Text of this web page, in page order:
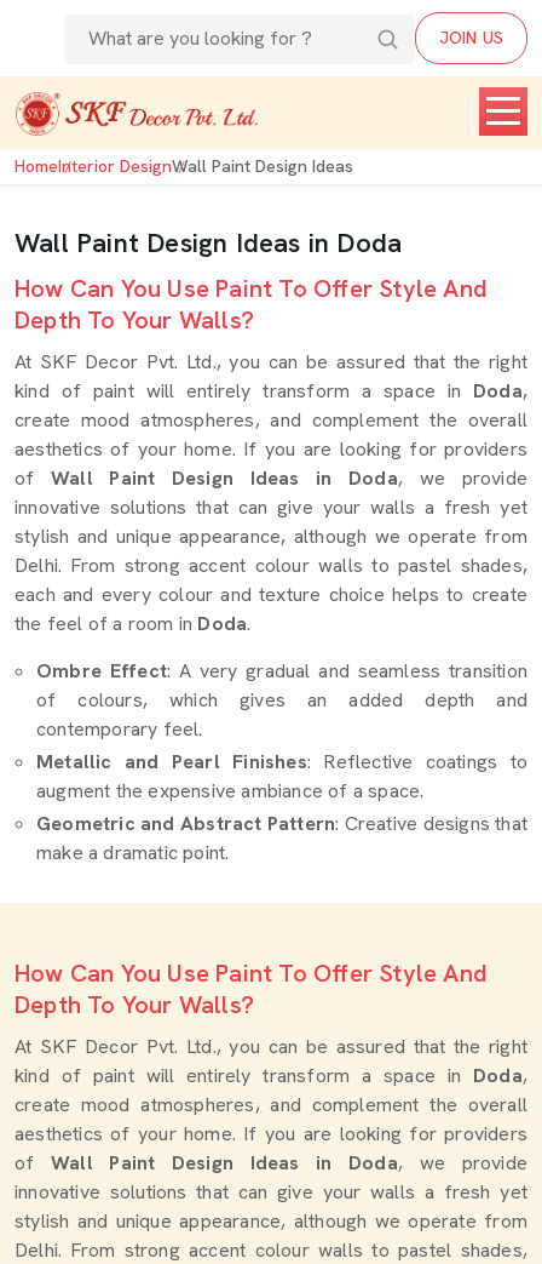
JOIN US
HomeInterior DesignWall Paint Design Ideas
Wall Paint Design Ideas in Doda
How Can You Use Paint To Offer Style And
Depth To Your Walls?
At SKF Decor Pvt. Ltd., you can be assured that the right
kind of paint will entirely transform a space in Doda,
create mood atmospheres, and complement the overall
aesthetics of your home. If you are looking for providers
of Wall Paint Design Ideas in Doda, we provide
innovative solutions that can give your walls a fresh yet
stylish and unique appearance, although we operate from
Delhi. From strong accent colour walls to pastel shades,
each and every colour and texture choice helps to create
the feel of a room in Doda.
Ombre Effect: A very gradual and seamless transition
of colours, which gives an added depth and
contemporary feel.
Metallic and Pearl Finishes: Reflective coatings to
augment the expensive ambiance of a space.
Geometric and Abstract Pattern: Creative designs that
make a dramatic point.
How Can You Use Paint To Offer Style And
Depth To Your Walls?
At SKF Decor Pvt. Ltd., you can be assured that the right
kind of paint will entirely transform a space in Doda,
create mood atmospheres, and complement the overall
aesthetics of your home. If you are looking for providers
of Wall Paint Design Ideas in Doda, we provide
innovative solutions that can give your walls a fresh yet
stylish and unique appearance, although we operate from
Delhi. From strong accent colour walls to pastel shades,